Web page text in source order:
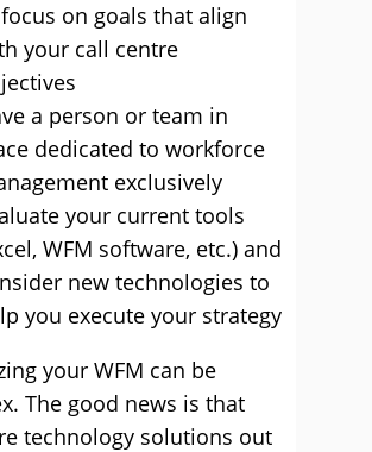
on goals that align
your call centre
a person or team in
dedicated to workforce
exclusively
your current tools
WFM software, etc.) and
new technologies to
you execute your strategy
your WFM can be
The good news is that
technology solutions out